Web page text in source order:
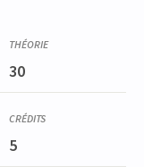
30
5